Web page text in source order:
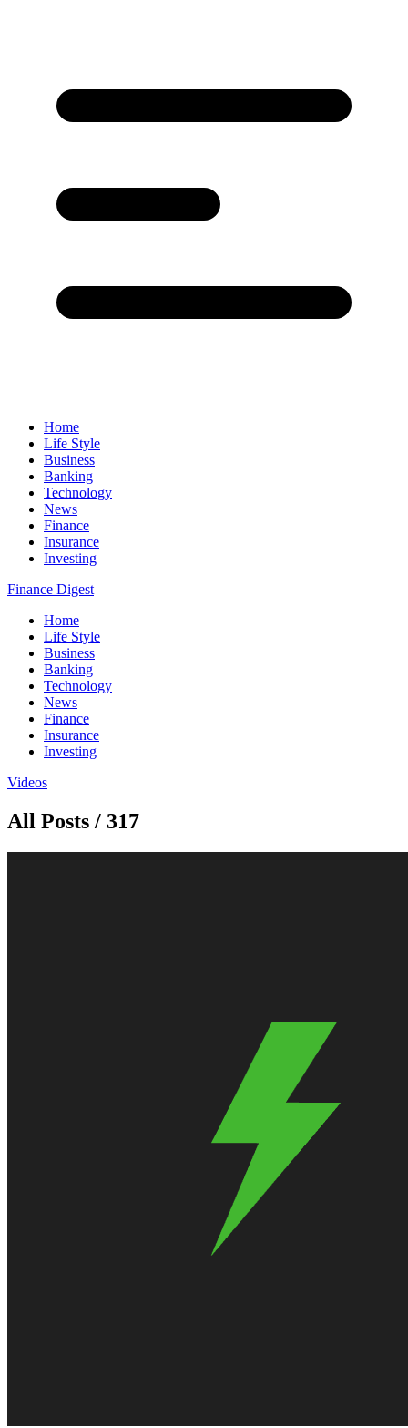
Home
Life Style
Business
Banking
Technology
News
Finance
Insurance
Investing
Finance Digest
Home
Life Style
Business
Banking
Technology
News
Finance
Insurance
Investing
Videos
All Posts / 317